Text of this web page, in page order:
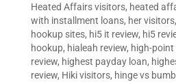
Heated Affairs visitors, heated
with installment loans, her visitors,
hookup sites, hi5 it review, hi5
hookup, hialeah review, high-point
review, highest payday loan,
review, Hiki visitors, hinge vs